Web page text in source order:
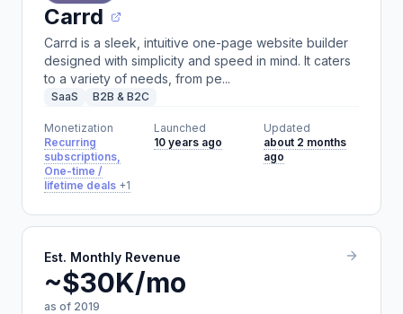
Carrd
Carrd is a sleek, intuitive one-page website builder
designed with simplicity and speed in mind. It caters
to a variety of needs, from pe...
SaaS B2B & B2C
Monetization
Recurring
subscriptions,
One-time /
lifetime deals +1
Launched
10 years ago
Updated
about 2 months
ago
Est. Monthly Revenue
~$30K/mo
as of 2019